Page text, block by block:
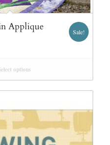
Applique Sale!
options